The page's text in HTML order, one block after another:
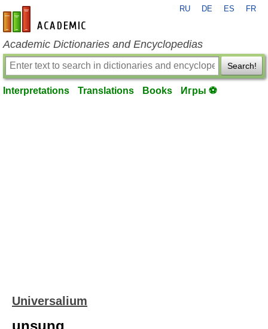
en-academic.com
RU DE ES FR
Academic Dictionaries and Encyclopedias
Search!
Interpretations Translations Books Игры ⚽
Universalium
unsung